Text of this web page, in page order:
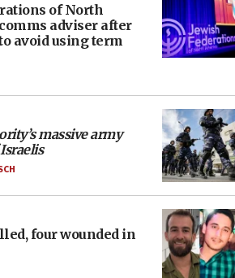
of North
adviser after
avoid using term
massive army
four wounded in